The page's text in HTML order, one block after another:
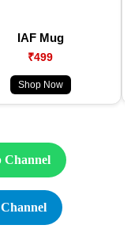
IAF Mug
₹499
Shop Now
Channel